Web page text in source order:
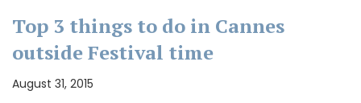
Top 3 things to do in Cannes
outside Festival time
August 31, 2015